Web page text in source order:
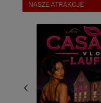
NASZE ATRAKCJE